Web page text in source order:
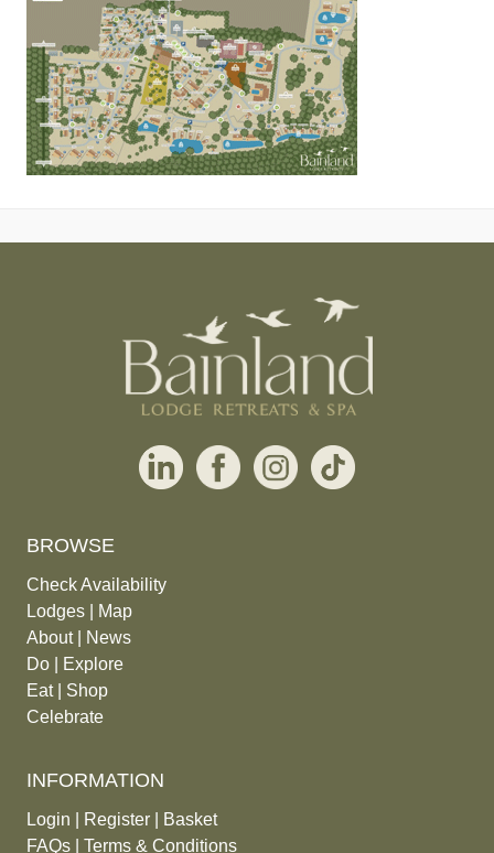
BROWSE
Check Availability
Lodges
Map
About|
News
Do
Explore
Eat| Shop
Celebrate
INFORMATION
Login Register
Basket
FAQs
Terms & Conditions